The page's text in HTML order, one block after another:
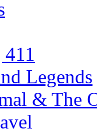
Legends
& The